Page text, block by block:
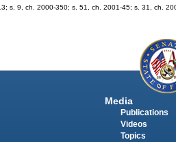
s. 9, ch. 2000-350; s. 51, ch. 2001-45; s. 31, ch.
Media
Publications
Videos
Topics